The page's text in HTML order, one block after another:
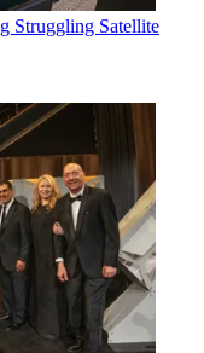
Struggling Satellite